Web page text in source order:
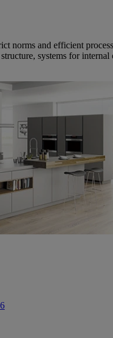
norms and efficient
systems for